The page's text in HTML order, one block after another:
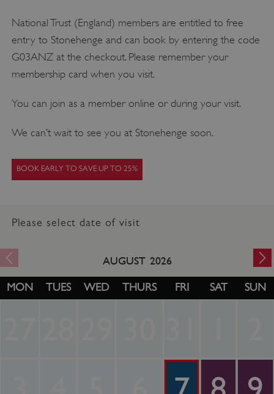
National Trust (England) members are entitled to free
entry to Stonehenge and can book by entering the code
G03ANZ at the checkout. Please remember your
membership card when you visit.
You can join as a member online or during your visit.
We can’t wait to see you at Stonehenge soon.
BOOK EARLY TO SAVE UP TO 25%
Please select date of visit
AUGUST 2026
MON TUES WED THURS FRI SAT SUN